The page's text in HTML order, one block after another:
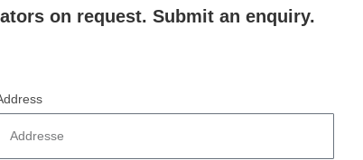
on request. Submit an enquiry.